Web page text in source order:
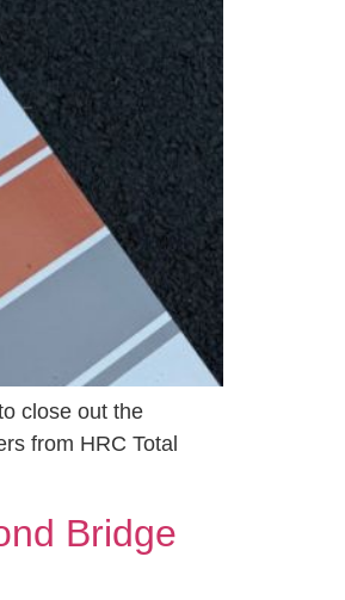
close out the
from HRC Total
Bridge